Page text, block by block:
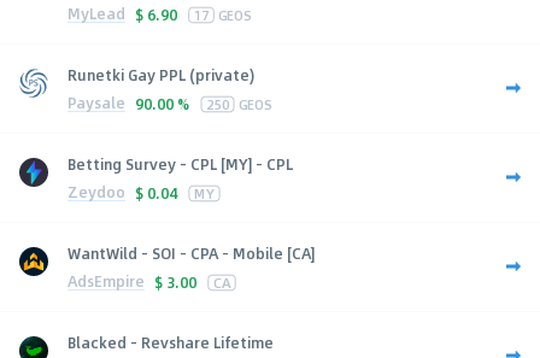
MyLead $ 6.90 17 GEOS
Runetki Gay PPL (private)
Paysale 90.00 % 250 GEOS
Betting Survey - CPL [MY] - CPL
Zeydoo $ 0.04 MY
WantWild - SOI - CPA - Mobile [CA]
AdsEmpire $ 3.00 CA
Blacked - Revshare Lifetime